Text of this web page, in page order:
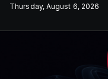
SkipThursday, August 6, 2026